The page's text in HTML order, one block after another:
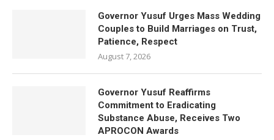
Governor Yusuf Urges Mass Wedding
Couples to Build Marriages on Trust,
Patience, Respect
August 7, 2026
Governor Yusuf Reaffirms
Commitment to Eradicating
Substance Abuse, Receives Two
APROCON Awards